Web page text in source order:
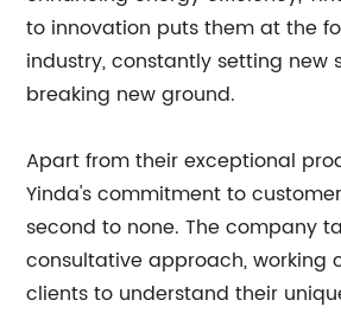
to innovation puts them at the
industry, constantly setting new
breaking new ground.
Apart from their exceptional
Yinda's commitment to
second to none. The company
consultative approach, working
clients to understand their